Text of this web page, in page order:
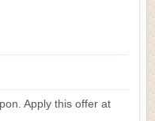
Apply this offer at